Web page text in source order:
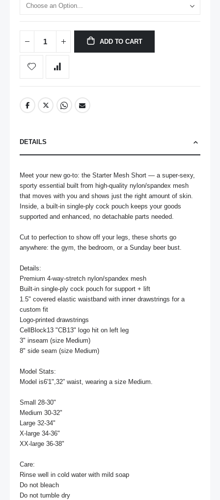
ADD TO CART
DETAILS
Meet your new go-to: the Starter Mesh Short — a super-sexy,
sporty essential built from high-quality nylon/spandex mesh
that moves with you and shows just the right amount of skin.
Inside, a built-in single-ply cock pouch keeps your goods
supported and enhanced, no detachable parts needed.
Cut to perfection to show off your legs, these shorts go
anywhere: the gym, the bedroom, or a Sunday beer bust.
Details:
Premium 4-way-stretch nylon/spandex mesh
Built-in single-ply cock pouch for support + lift
1.5" covered elastic waistband with inner drawstrings for a
custom fit
Logo-printed drawstrings
CellBlock13 "CB13" logo hit on left leg
3" inseam (size Medium)
8" side seam (size Medium)
Model Stats:
Model is6'1",32” waist, wearing a size Medium.
Small 28-30"
Medium 30-32"
Large 32-34"
X-large 34-36"
XX-large 36-38"
Care:
Rinse well in cold water with mild soap
Do not bleach
Do not tumble dry